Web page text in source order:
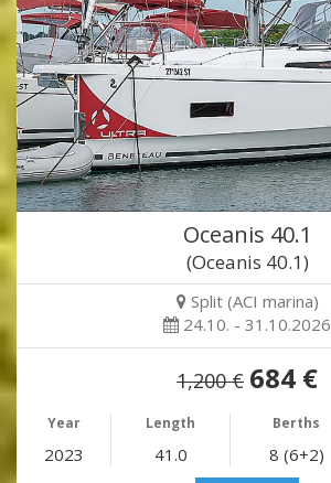
Oceanis 40.1
(Oceanis 40.1)
Split (ACI marina)
24.10. - 31.10.2026
1,200 € 684 €
Year Length Berths
2023 41.0 8 (6+2)